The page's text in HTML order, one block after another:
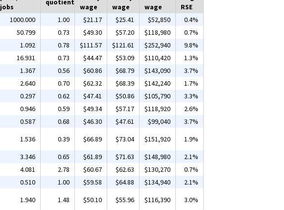
jobs
quotient
wage
wage
wage
RSE
1000.000 1.00 $21.17 $25.41 $52,850
0.4%
50.799 0.73 $49.30 $57.20 $118,980
0.7%
1.092 0.78 $111.57 $121.61 $252,940
9.8%
16.931 0.73 $44.47 $53.09 $110,420
1.3%
1.367 0.56 $60.86 $68.79 $143,090
3.7%
2.640 0.70 $62.32 $68.39 $142,240
1.7%
0.297 0.62 $47.41 $50.86 $105,790
3.3%
0.946 0.59 $49.34 $57.17 $118,920
2.6%
0.587 0.68 $46.30 $47.61 $99,040
3.7%
1.536 0.39 $66.89 $73.04 $151,920
1.9%
3.346 0.65 $61.89 $71.63 $148,980
2.1%
4.081 2.78 $60.67 $62.63 $130,270
0.7%
0.510 1.00 $59.58 $64.88 $134,940
2.1%
1.940 1.48 $50.10 $55.96 $116,390
3.0%